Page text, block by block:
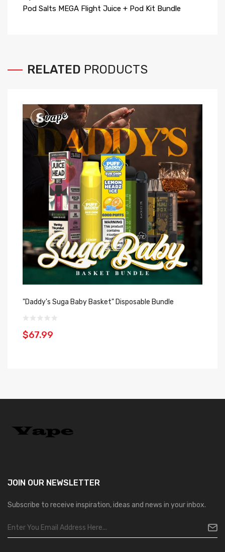
Pod Salts MEGA Flight Juice + Pod Kit Bundle
RELATED PRODUCTS
"Daddy's Suga Baby Basket" Disposable Bundle
$67.99
JOIN OUR NEWSLETTER
Subscribe to receive inspiration, ideas and news in your inbox.